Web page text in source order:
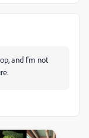
and I'm not